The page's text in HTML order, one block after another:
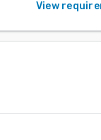
View